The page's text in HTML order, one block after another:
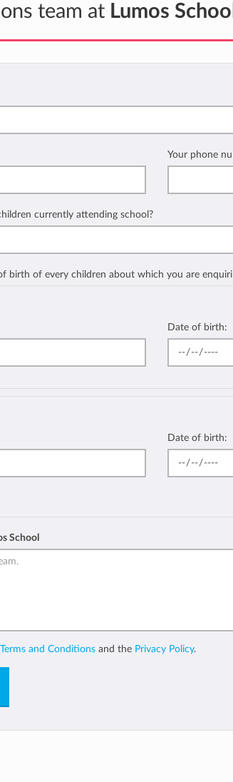
team at Lumos School
Your phone
currently attending school?
birth of every children about which you are
Date of birth:
Date of birth:
School
Terms and Conditions and the Privacy Policy.